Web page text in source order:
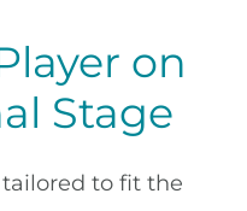
on
Stage
to fit the